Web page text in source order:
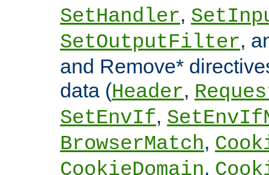
SetHandler,
SetOutputFilter,
and Remove*
data (Header,
SetEnvIf,
BrowserMatch,
CookieDomain,